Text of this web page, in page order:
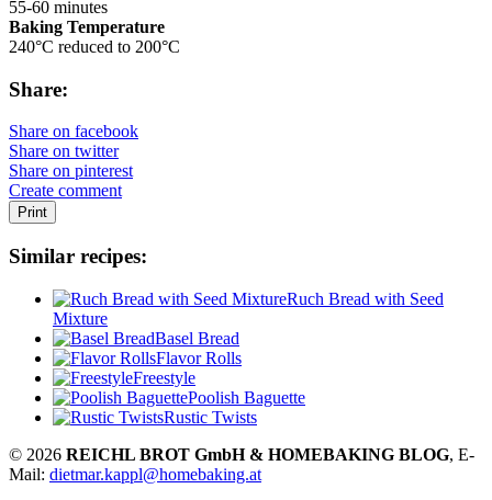
55-60 minutes
Baking Temperature
240°C reduced to 200°C
Share:
Share on facebook
Share on twitter
Share on pinterest
Create comment
Print
Similar recipes:
Ruch Bread with Seed
Mixture
Basel Bread
Flavor Rolls
Freestyle
Poolish Baguette
Rustic Twists
© 2026 REICHL BROT GmbH & HOMEBAKING BLOG, E-
Mail: dietmar.kappl@homebaking.at